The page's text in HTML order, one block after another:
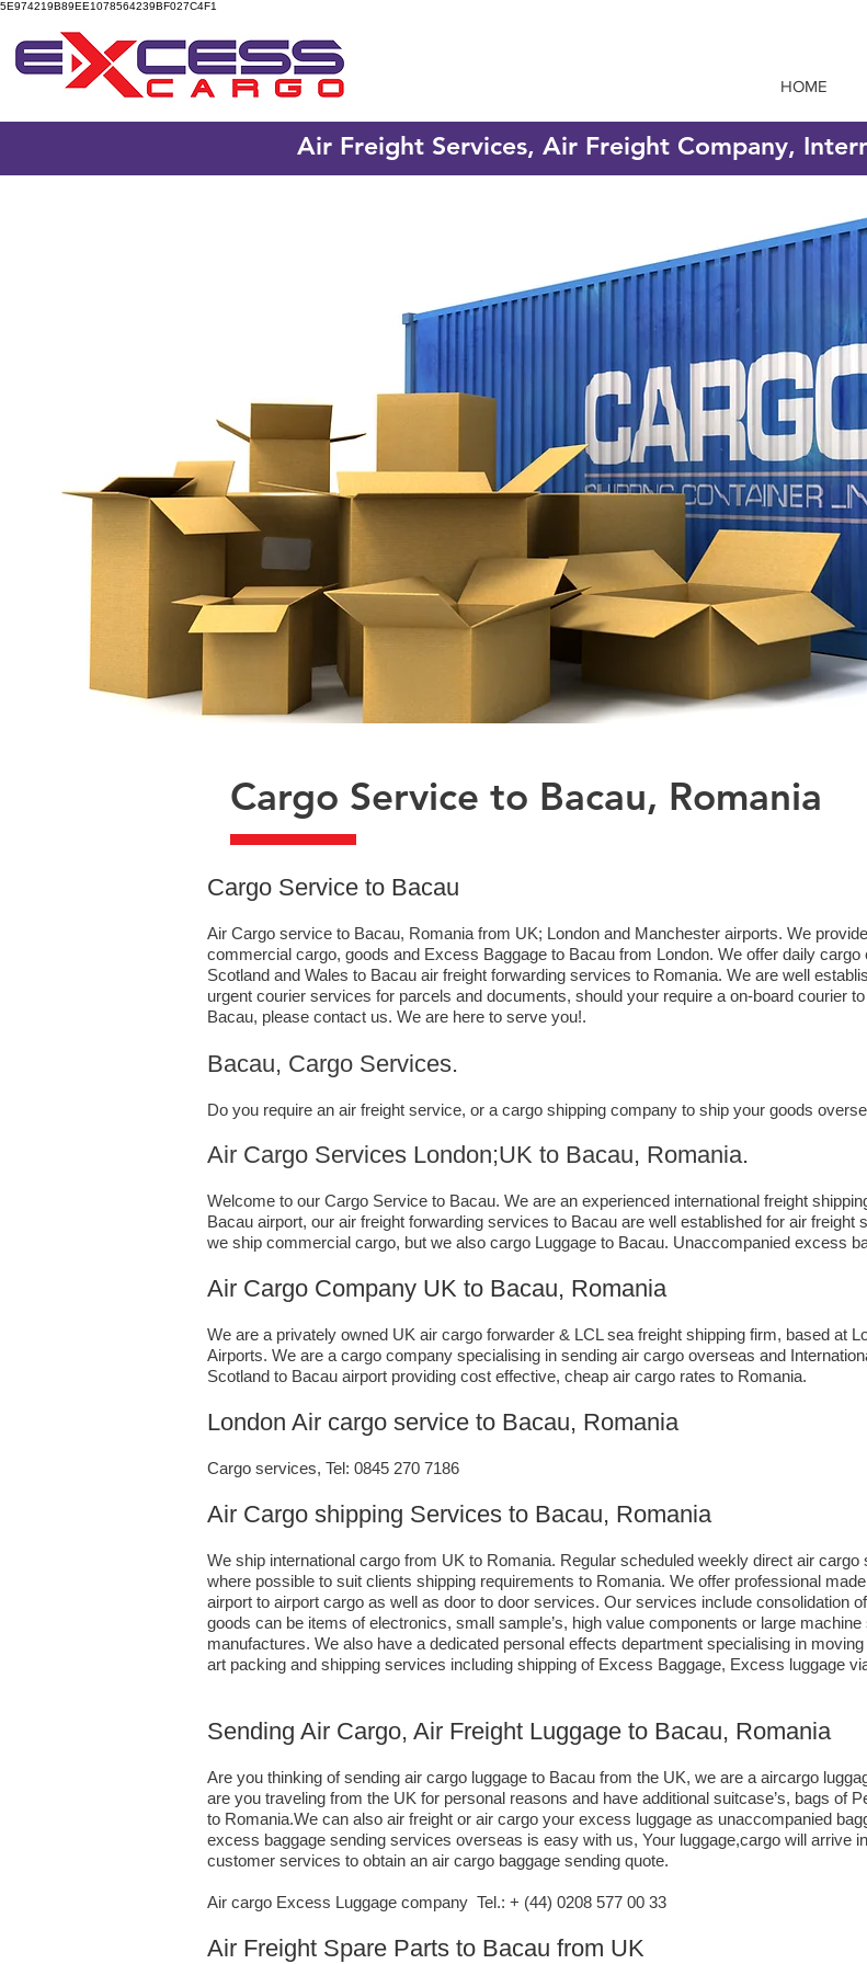
5E974219B89EE1078564239BF027C4F1
HOME
Air Freight Services, Air Freight Company,
Cargo Service to Bacau, Romania
​Cargo Service to Bacau
Air Cargo service to Bacau, Romania from UK; London and Manchester airports. We
commercial cargo, goods and Excess Baggage to Bacau from London. We offer daily
Scotland and Wales to Bacau air freight forwarding services to Romania. We are well
urgent courier services for parcels and documents, should your require a on-board courier
Bacau,​ please contact us. We are here to serve you!.
Bacau, Cargo Services.
Do you require an air freight service, or a cargo shipping company to ship your goods
Air Cargo Services London;UK to ​​​​​​​​​​Bacau, Romania.
Welcome to our Cargo Service to Bacau. We are an experienced international freight
Bacau airport, our air freight forwarding services to Bacau are well established for air
we ship commercial cargo, but we also cargo Luggage to Bacau. Unaccompanied excess
Air Cargo Company UK to Bacau, Romania
We are a privately owned UK air cargo forwarder & LCL sea freight shipping firm, based at
Airports. We are a cargo company specialising in sending air cargo overseas and
Scotland to Bacau airport providing cost effective, cheap air cargo rates to Romania.
London Air cargo service to Bacau, Romania
Cargo services, Tel: 0845 270 7186
Air Cargo shipping Services to Bacau, Romania
We ship international cargo from UK to Romania. Regular scheduled weekly direct air
where possible to suit clients shipping requirements to Romania. We offer professional
airport to airport cargo as well as door to door services. Our services include consolidation
goods can be items of electronics, small sample’s, high value components or large
manufactures. We also have a dedicated personal effects department specialising in
art packing and shipping services including shipping of Excess Baggage, Excess luggage
Sending Air Cargo, Air Freight Luggage to Bacau, Romania
Are you thinking of sending air cargo luggage to Bacau from the UK, we are a aircargo
are you traveling from the UK for personal reasons and have additional suitcase’s, bags of
to Romania.We can also air freight or air cargo your excess luggage as unaccompanied
excess baggage sending services overseas is easy with us, Your luggage,cargo will arrive
customer services to obtain an air cargo baggage sending quote.
Air cargo Excess Luggage company Tel.: + (44) 0208 577 00 33
Air Freight Spare Parts to Bacau from UK